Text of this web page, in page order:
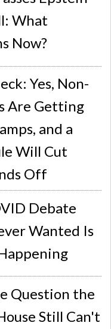
What
Now?
Yes, Non-
Are Getting
and a
Will Cut
Off
Debate
Wanted Is
Question the
Still Can't